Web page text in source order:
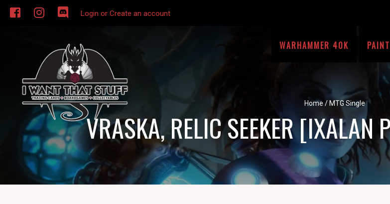
Login or Create an account
WARHAMMER 40K
Home / MTG Single
VRASKA, RELIC SEEKER [IXALAN